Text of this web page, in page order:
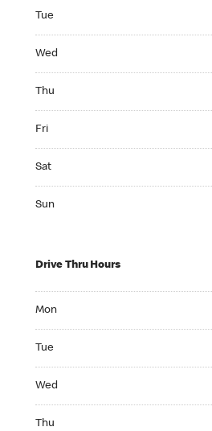
Tue
Wed
Thu
Fri
Sat
Sun
Drive Thru Hours
Mon
Tue
Wed
Thu